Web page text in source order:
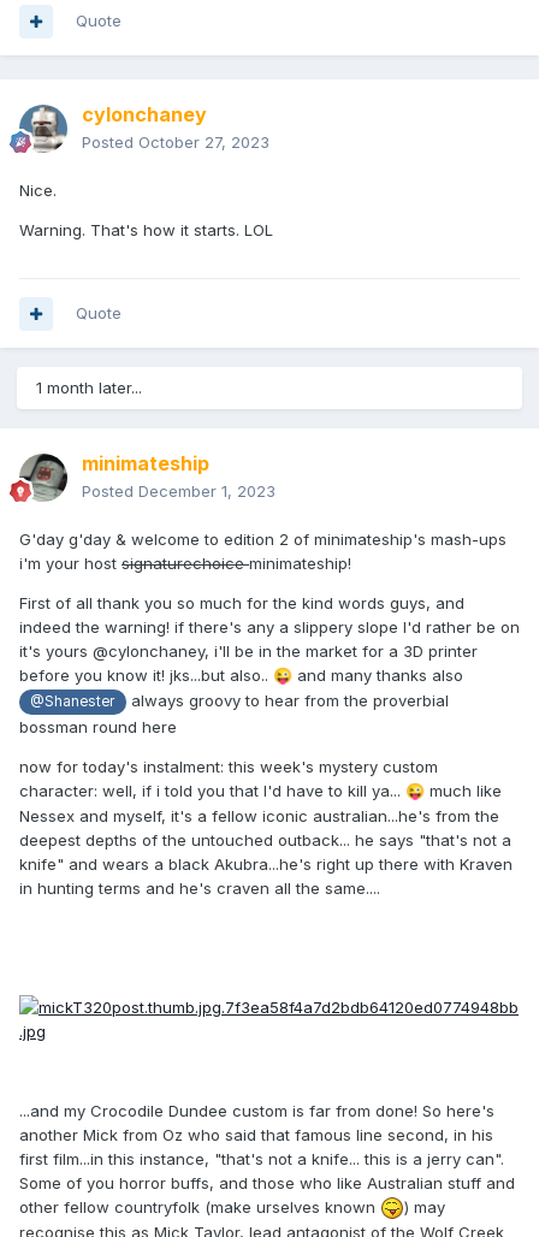
Quote
cylonchaney
Posted October 27, 2023
Nice.
Warning. That's how it starts. LOL
Quote
1 month later...
minimateship
Posted December 1, 2023
G'day g'day & welcome to edition 2 of minimateship's mash-ups
i'm your host signaturechoiceminimateship!
First of all thank you so much for the kind words guys, and
indeed the warning! if there's any a slippery slope I'd rather be on
it's yours @cylonchaney, i'll be in the market for a 3D printer
before you know it! jks...but also.. 😜 and many thanks also
@Shanester
always groovy to hear from the proverbial
bossman round here
now for today's instalment: this week's mystery custom
character: well, if i told you that I'd have to kill ya... 😜 much like
Nessex and myself, it's a fellow iconic australian...he's from the
deepest depths of the untouched outback... he says "that's not a
knife" and wears a black Akubra...he's right up there with Kraven
in hunting terms and he's craven all the same....
...and my Crocodile Dundee custom is far from done! So here's
another Mick from Oz who said that famous line second, in his
first film...in this instance, "that's not a knife... this is a jerry can".
Some of you horror buffs, and those who like Australian stuff and
other fellow countryfolk (make urselves known
) may
recognise this as Mick Taylor, lead antagonist of the Wolf Creek